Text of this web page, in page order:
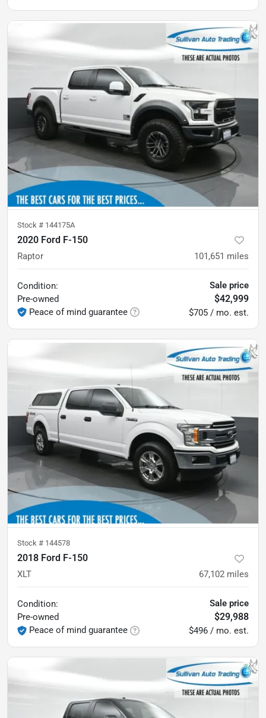
Stock # 144175A
2020 Ford F-150
Raptor 101,651 miles
Condition:
Pre-owned
Peace of mind guarantee
Sale price
$42,999
$705 / mo. est.
Stock # 144578
2018 Ford F-150
XLT 67,102 miles
Condition:
Pre-owned
Peace of mind guarantee
Sale price
$29,988
$496 / mo. est.